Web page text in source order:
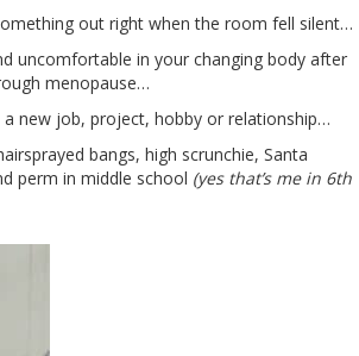
out right when the room fell silent…
uncomfortable in your changing body after
menopause…
a new job, project, hobby or relationship…
bangs, high scrunchie, Santa
perm in middle school (yes that’s me in 6th